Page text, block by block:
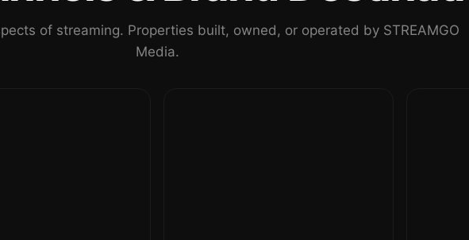
of streaming. Properties built, owned, or operated by STREAMGO
Media.